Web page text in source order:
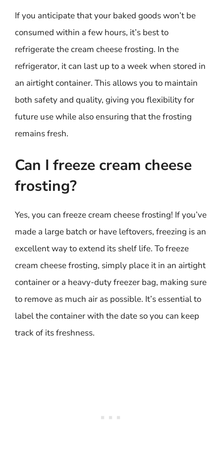
If you anticipate that your baked goods won’t be
consumed within a few hours, it’s best to
refrigerate the cream cheese frosting. In the
refrigerator, it can last up to a week when stored in
an airtight container. This allows you to maintain
both safety and quality, giving you flexibility for
future use while also ensuring that the frosting
remains fresh.
Can I freeze cream cheese
frosting?
Yes, you can freeze cream cheese frosting! If you’ve
made a large batch or have leftovers, freezing is an
excellent way to extend its shelf life. To freeze
cream cheese frosting, simply place it in an airtight
container or a heavy-duty freezer bag, making sure
to remove as much air as possible. It’s essential to
label the container with the date so you can keep
track of its freshness.